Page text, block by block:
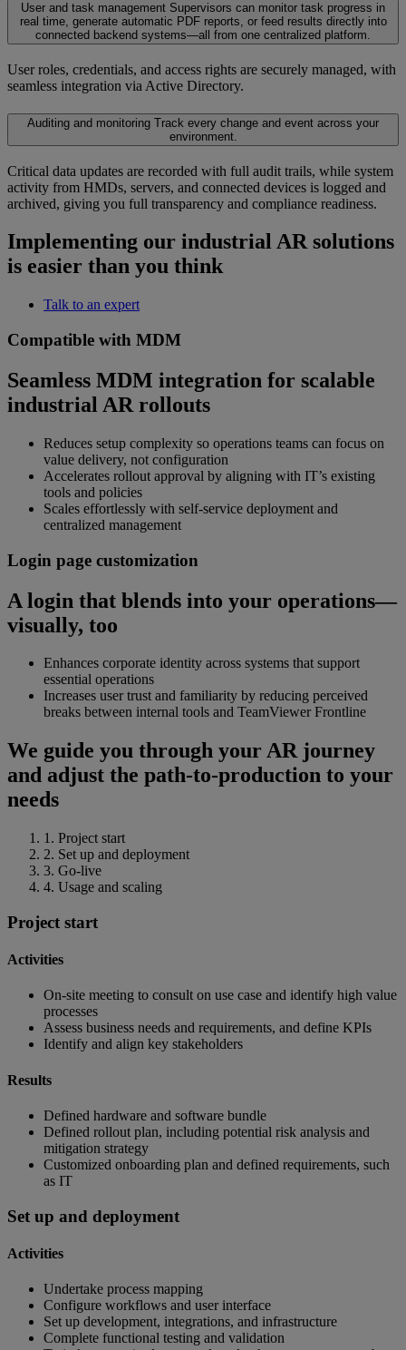
User and task management Supervisors can monitor task progress in
real time, generate automatic PDF reports, or feed results directly into
connected backend systems—all from one centralized platform.
User roles, credentials, and access rights are securely managed, with
seamless integration via Active Directory.
Auditing and monitoring Track every change and event across your
environment.
Critical data updates are recorded with full audit trails, while system
activity from HMDs, servers, and connected devices is logged and
archived, giving you full transparency and compliance readiness.
Implementing our industrial AR solutions
is easier than you think
Talk to an expert
Compatible with MDM
Seamless MDM integration for scalable
industrial AR rollouts
Reduces setup complexity so operations teams can focus on
value delivery, not configuration
Accelerates rollout approval by aligning with IT’s existing
tools and policies
Scales effortlessly with self-service deployment and
centralized management
Login page customization
A login that blends into your operations—
visually, too
Enhances corporate identity across systems that support
essential operations
Increases user trust and familiarity by reducing perceived
breaks between internal tools and TeamViewer Frontline
We guide you through your AR journey
and adjust the path-to-production to your
needs
1. Project start
2. Set up and deployment
3. Go-live
4. Usage and scaling
Project start
Activities
On-site meeting to consult on use case and identify high value
processes
Assess business needs and requirements, and define KPIs
Identify and align key stakeholders
Results
Defined hardware and software bundle
Defined rollout plan, including potential risk analysis and
mitigation strategy
Customized onboarding plan and defined requirements, such
as IT
Set up and deployment
Activities
Undertake process mapping
Configure workflows and user interface
Set up development, integrations, and infrastructure
Complete functional testing and validation